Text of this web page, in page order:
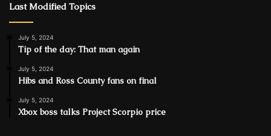
Last Modified Topics
July 5, 2024
Tip of the day: That man again
July 5, 2024
Hibs and Ross County fans on final
July 5, 2024
Xbox boss talks Project Scorpio price